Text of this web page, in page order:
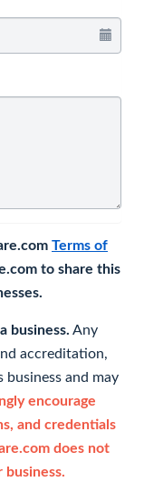
Terms of
to share this
business. Any
accreditation,
and may
encourage
and credentials
does not
business.